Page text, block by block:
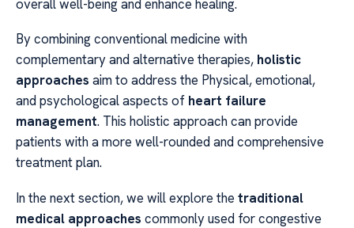
overall well-being and enhance healing.
By combining conventional medicine with
complementary and alternative therapies, holistic
approaches aim to address the Physical, emotional,
and psychological aspects of heart failure
management. This holistic approach can provide
patients with a more well-rounded and comprehensive
treatment plan.
In the next section, we will explore the traditional
medical approaches commonly used for congestive